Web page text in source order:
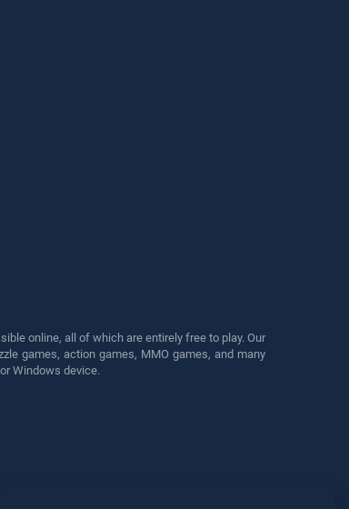
online, all of which are entirely free to play. Our
games, action games, MMO games, and many
Windows device.